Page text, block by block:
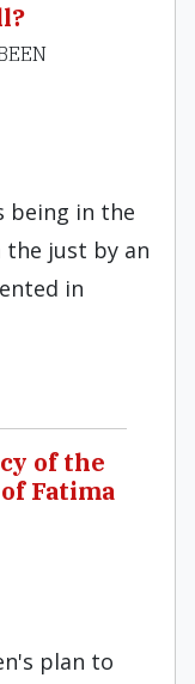
being in the
just by an
in
of the
Fatima
plan to